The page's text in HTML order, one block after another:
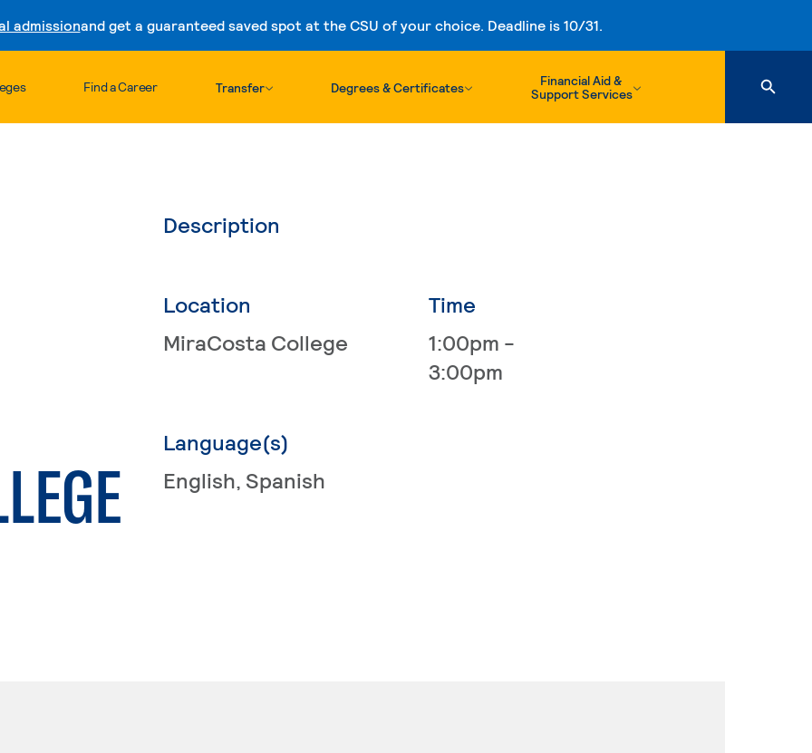
admissionand get a guaranteed saved spot at the CSU of your choice. Deadline is 10/31.
Skip to content
Find a Career Transfer Degrees & Certificates
Financial Aid &
Support Services
Description
Location
MiraCosta College
Time
1:00pm -
3:00pm
Language(s)
English, Spanish